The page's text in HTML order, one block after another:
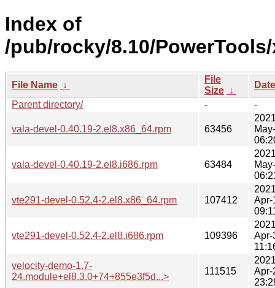
Index of
/pub/rocky/8.10/
File Name ↓
File
Size ↓
Date
Parent directory/
- -
vala-devel-0.40.19-2.el8.x86_64.rpm 63456
vala-devel-0.40.19-2.el8.i686.rpm 63484
vte291-devel-0.52.4-2.el8.x86_64.rpm 107412
Apr-
vte291-devel-0.52.4-2.el8.i686.rpm 109396
Apr-
velocity-demo-1.7-
24.module+el8.3.0+74+855e3f5d...>
111515
Apr-